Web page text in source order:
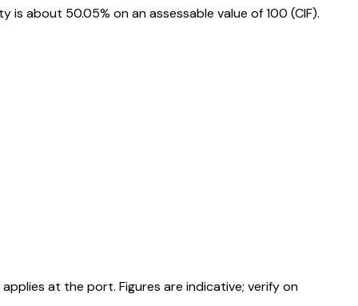
about 50.05% on an assessable value of ₹100 (CIF).
at the port. Figures are indicative; verify on